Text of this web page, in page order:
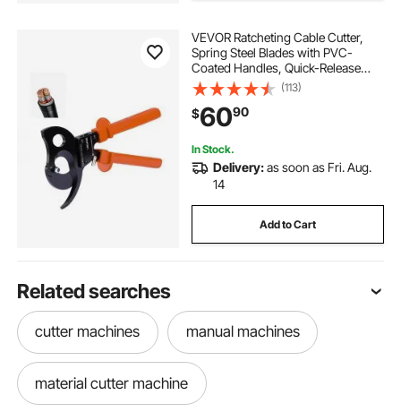
VEVOR Ratcheting Cable Cutter,
Spring Steel Blades with PVC-
Coated Handles, Quick-Release
Button, Heavy Duty Ratchet Cable
Wire Cutter for Cutting Copper &
Aluminum Cables Up to 1000 MCM
/ 500 mm²
(113)
$6090
In Stock.
Delivery:as soon as Fri. Aug.
14
Add to Cart
Related searches
cutter machines manual machines
material cutter machine